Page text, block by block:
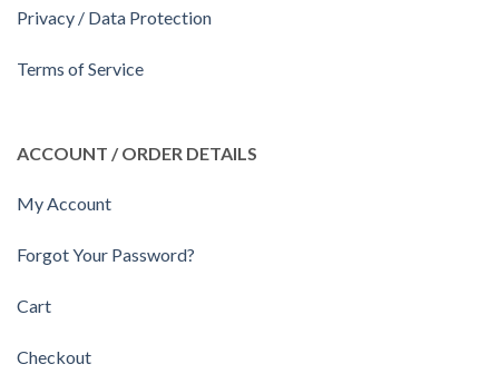
Privacy / Data Protection
Terms of Service
ACCOUNT / ORDER DETAILS
My Account
Forgot Your Password?
Cart
Checkout